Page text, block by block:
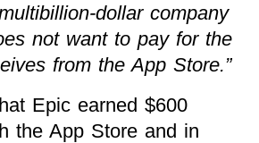
dollar company
not want to pay for the
from the App Store.”
Epic earned $600
the App Store and in